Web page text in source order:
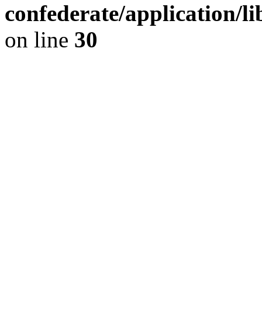
confederate/application/
on line 30